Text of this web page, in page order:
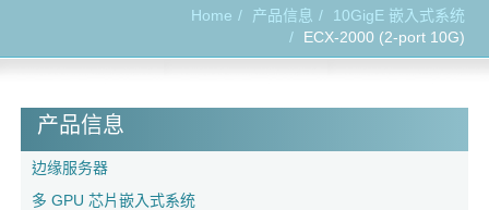
Home 产品信息
10GigE 嵌入式系统
ECX-2000 (2-port 10G)
产品信息
边缘服务器
多 GPU 芯片嵌入式系统